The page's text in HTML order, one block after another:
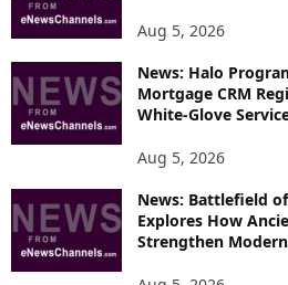
Aug 5, 2026
News: Halo
Mortgage CRM
White-Glove
Aug 5, 2026
News: Battlefield
Explores How
Strengthen